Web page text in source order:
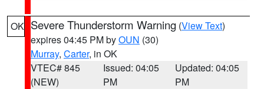
OK Severe Thunderstorm Warning (View Text)
expires 04:45 PM byOUN (30)
Murray, Carter, in OK
VTEC# 845
(NEW)
Issued: 04:05
PM
Updated: 04:05
PM